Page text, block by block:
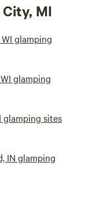
MI
glamping
glamping
glamping sites
IN glamping